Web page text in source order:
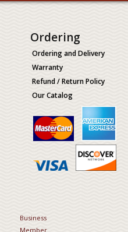
Ordering
Ordering and Delivery
Warranty
Refund / Return Policy
Our Catalog
Business
Member